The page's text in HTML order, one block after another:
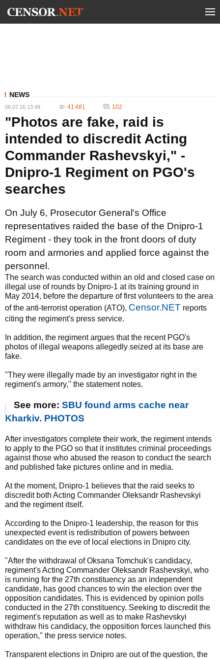
NEWS
06.07.16 13:48 41 481 102
"Photos are fake, raid is
intended to discredit Acting
Commander Rashevskyi," -
Dnipro-1 Regiment on PGO's
searches
On July 6, Prosecutor General's Office
representatives raided the base of the Dnipro-1
Regiment - they took in the front doors of duty
room and armories and applied force against the
personnel.
The search was conducted within an old and closed case on
illegal use of rounds by Dnipro-1 at its training ground in
May 2014, before the departure of first volunteers to the area
of the anti-terrorist operation (ATO), Censor.NET reports
citing the regiment's press service.
In addition, the regiment argues that the recent PGO's
photos of illegal weapons allegedly seized at its base are
fake.
"They were illegally made by an investigator right in the
regiment's armory," the statement notes.
See more: SBU found arms cache near
Kharkiv. PHOTOS
After investigators complete their work, the regiment intends
to apply to the PGO so that it institutes criminal proceedings
against those who abused the reason to conduct the search
and published fake pictures online and in media.
At the moment, Dnipro-1 believes that the raid seeks to
discredit both Acting Commander Oleksandr Rashevskyi
and the regiment itself.
According to the Dnipro-1 leadership, the reason for this
unexpected event is redistribution of powers between
candidates on the eve of local elections in Dnipro city.
"After the withdrawal of Oksana Tomchuk's candidacy,
regiment's Acting Commander Oleksandr Rashevskyi, who
is running for the 27th constituency as an independent
candidate, has good chances to win the election over the
opposition candidates. This is evidenced by opinion polls
conducted in the 27th constituency. Seeking to discredit the
regiment's reputation as well as to make Rashevskyi
withdraw his candidacy, the opposition forces launched this
operation," the press service notes.
Transparent elections in Dnipro are out of the question, the